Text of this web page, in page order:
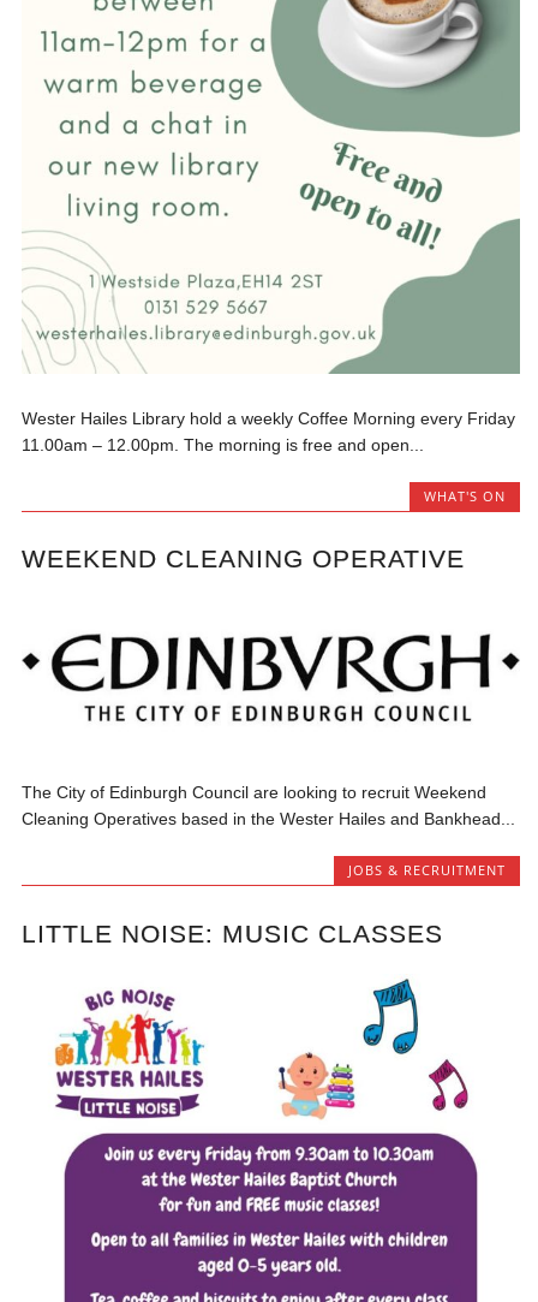
Wester Hailes Library hold a weekly Coffee Morning every Friday
11.00am – 12.00pm. The morning is free and open...
WHAT'S ON
WEEKEND CLEANING OPERATIVE
The City of Edinburgh Council are looking to recruit Weekend
Cleaning Operatives based in the Wester Hailes and Bankhead...
JOBS & RECRUITMENT
LITTLE NOISE: MUSIC CLASSES